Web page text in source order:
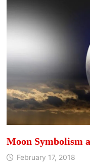
Moon Symbolism
February 17, 2018